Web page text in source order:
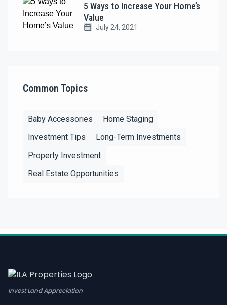
5 Ways to Increase Your Home’s
Value
July 24, 2021
Common Topics
Baby Accessories
Home Staging
Investment Tips
Long-Term Investments
Property Investment
Real Estate Opportunities
Invest Land Appreciation